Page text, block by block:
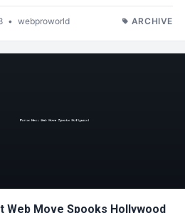
• webproworld ARCHIVE
Web Move Spooks Hollywood